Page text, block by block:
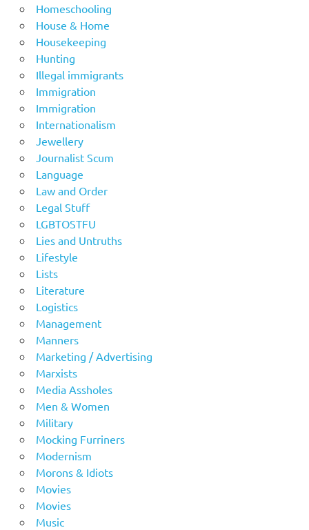
Homeschooling
House & Home
Housekeeping
Hunting
Illegal immigrants
Immigration
Immigration
Internationalism
Jewellery
Journalist Scum
Language
Law and Order
Legal Stuff
LGBTOSTFU
Lies and Untruths
Lifestyle
Lists
Literature
Logistics
Management
Manners
Marketing / Advertising
Marxists
Media Assholes
Men & Women
Military
Mocking Furriners
Modernism
Morons & Idiots
Movies
Movies
Music